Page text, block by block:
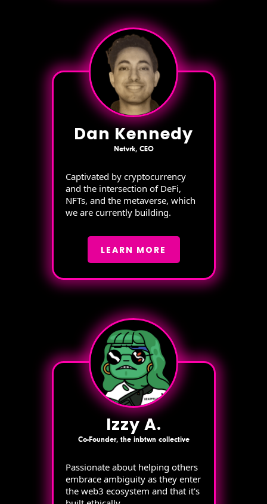
Dan Kennedy
Netvrk, CEO
Captivated by cryptocurrency
and the intersection of DeFi,
NFTs, and the metaverse, which
we are currently building.
LEARN MORE
Izzy A.
Co-Founder, the inbtwn collective
Passionate about helping others
embrace ambiguity as they enter
the web3 ecosystem and that it's